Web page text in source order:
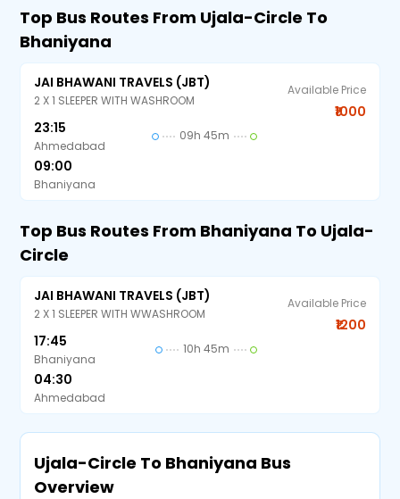
Top Bus Routes From Ujala-Circle To
Bhaniyana
JAI BHAWANI TRAVELS (JBT)
2 X 1 SLEEPER WITH WASHROOM
23:15
Ahmedabad
09h 45m
09:00
Bhaniyana
Available Price
₹1000
Top Bus Routes From Bhaniyana To Ujala-
Circle
JAI BHAWANI TRAVELS (JBT)
2 X 1 SLEEPER WITH WWASHROOM
17:45
Bhaniyana
10h 45m
04:30
Ahmedabad
Available Price
₹1200
Ujala-Circle To Bhaniyana Bus
Overview